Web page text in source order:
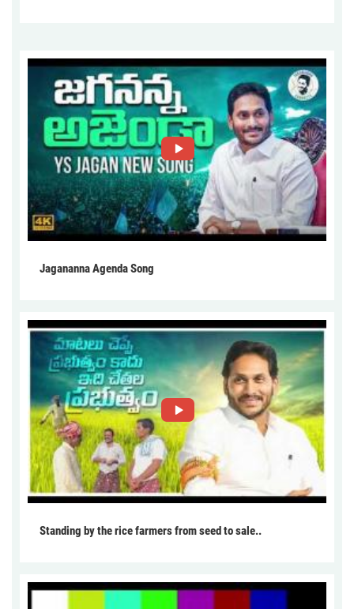
Jagananna Agenda Song
Standing by the rice farmers from seed to sale..